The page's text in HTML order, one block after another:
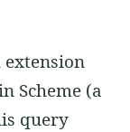
Scheme (a
query